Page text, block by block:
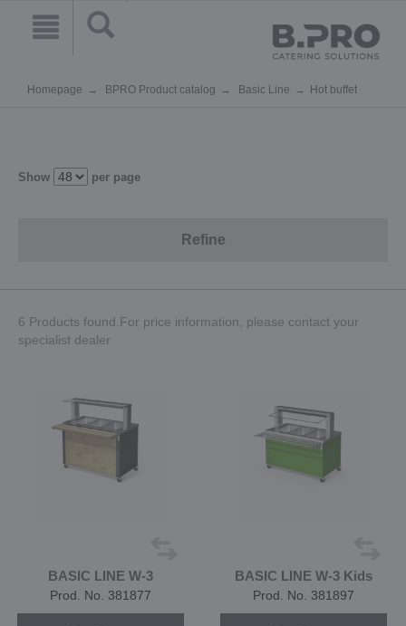
Homepage BPRO Product catalog Basic Line Hot buffet
Show per page
Refine
6 Products found.For price information, please contact your
specialist dealer
BASIC LINE W-3
Prod. No. 381877
BASIC LINE W-3 Kids
Prod. No. 381897